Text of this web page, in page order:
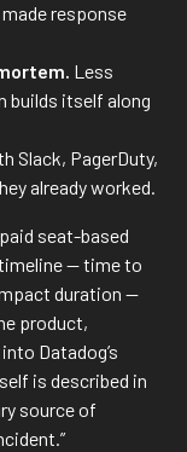
response
Less
builds itself along
Slack, PagerDuty,
already worked.
seat-based
— time to
duration —
product,
Datadog’s
is described in
source of